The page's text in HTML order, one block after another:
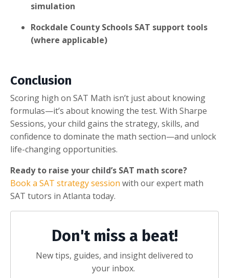
simulation
Rockdale County Schools SAT support tools
(where applicable)
Conclusion
Scoring high on SAT Math isn’t just about knowing
formulas—it’s about knowing the test. With Sharpe
Sessions, your child gains the strategy, skills, and
confidence to dominate the math section—and unlock
life-changing opportunities.
Ready to raise your child’s SAT math score?
Book a SAT strategy session with our expert math
SAT tutors in Atlanta today.
Don't miss a beat!
New tips, guides, and insight delivered to
your inbox.